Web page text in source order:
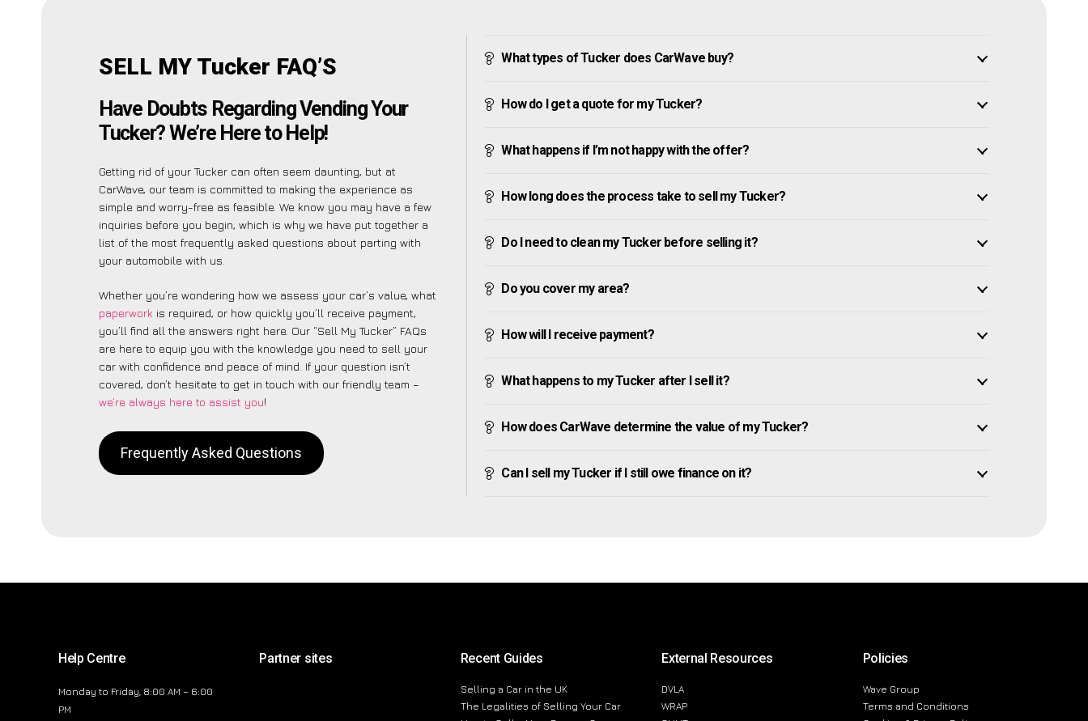
SELL MY Tucker FAQ’S
Have Doubts Regarding Vending Your
Tucker? We’re Here to Help!
Getting rid of your Tucker can often seem daunting, but at
CarWave, our team is committed to making the experience as
simple and worry-free as feasible. We know you may have a few
inquiries before you begin, which is why we have put together a
list of the most frequently asked questions about parting with
your automobile with us.
Whether you’re wondering how we assess your car’s value, what
paperwork is required, or how quickly you’ll receive payment,
you’ll find all the answers right here. Our “Sell My Tucker” FAQs
are here to equip you with the knowledge you need to sell your
car with confidence and peace of mind. If your question isn’t
covered, don’t hesitate to get in touch with our friendly team –
we’re always here to assist you!
Frequently Asked Questions
What types of Tucker does CarWave buy?
How do I get a quote for my Tucker?
What happens if I’m not happy with the offer?
How long does the process take to sell my Tucker?
Do I need to clean my Tucker before selling it?
Do you cover my area?
How will I receive payment?
What happens to my Tucker after I sell it?
How does CarWave determine the value of my Tucker?
Can I sell my Tucker if I still owe finance on it?
Help Centre
Monday to Friday, 8:00 AM – 6:00
PM
Partner sites Recent Guides
Selling a Car in the UK
The Legalities of Selling Your Car
External Resources
DVLA
WRAP
Policies
Wave Group
Terms and Conditions